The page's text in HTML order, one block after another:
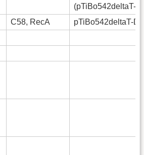
(pTiBo542deltaT-
C58, RecA
pTiBo542deltaT-